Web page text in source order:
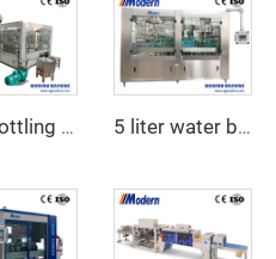
Beer bottling machine 5 liter water bottling machine